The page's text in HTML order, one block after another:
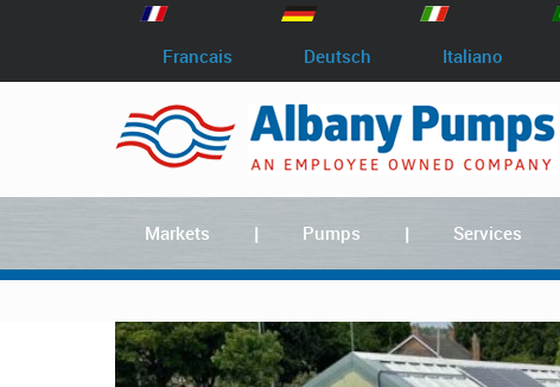
Francais Deutsch Italiano
Markets Pumps Services